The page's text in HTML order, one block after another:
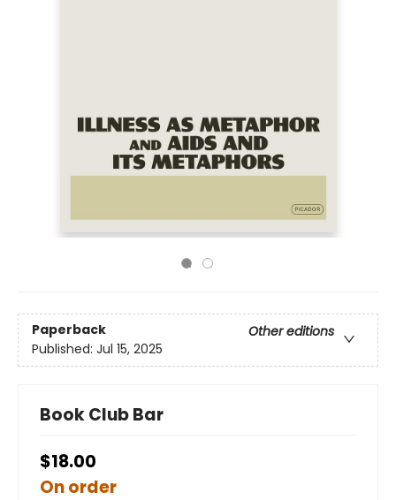
Paperback
Other editions
Published: Jul 15, 2025
Book Club Bar
$18.00
On order